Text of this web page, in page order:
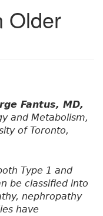
Older
Fantus, MD,
and Metabolism,
of Toronto,
Type 1 and
be classified into
nephropathy
have